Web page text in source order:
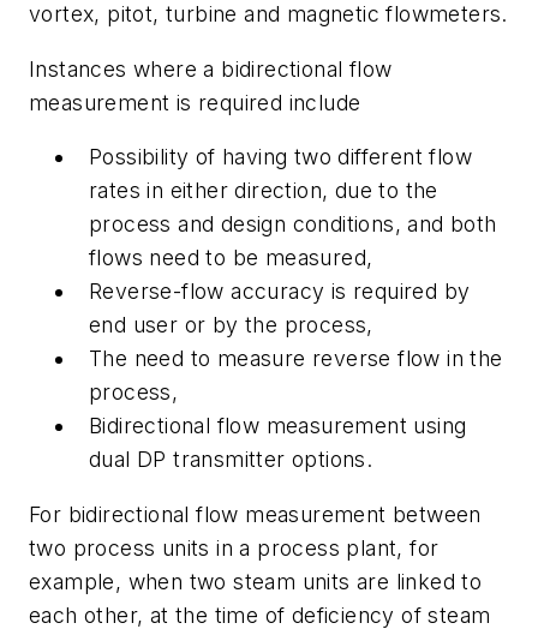
vortex, pitot, turbine and magnetic flowmeters.
Instances where a bidirectional flow
measurement is required include
Possibility of having two different flow
rates in either direction, due to the
process and design conditions, and both
flows need to be measured,
Reverse-flow accuracy is required by
end user or by the process,
The need to measure reverse flow in the
process,
Bidirectional flow measurement using
dual DP transmitter options.
For bidirectional flow measurement between
two process units in a process plant, for
example, when two steam units are linked to
each other, at the time of deficiency of steam